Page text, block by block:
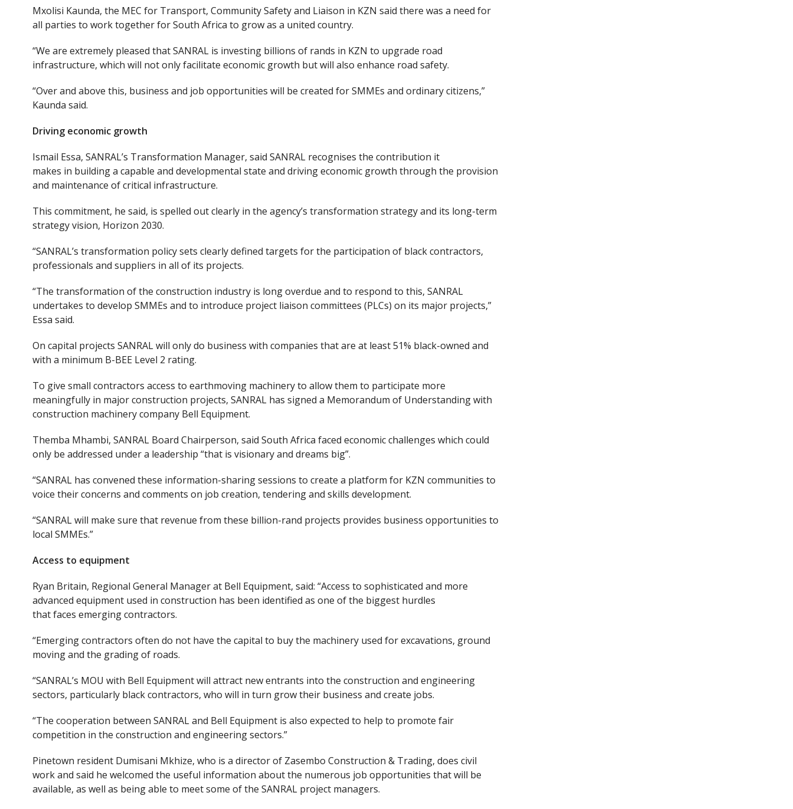
Mxolisi Kaunda, the MEC for Transport, Community Safety and Liaison in KZN said there was a need for
all parties to work together for South Africa to grow as a united country.
“We are extremely pleased that SANRAL is investing billions of rands in KZN to upgrade road
infrastructure, which will not only facilitate economic growth but will also enhance road safety.
“Over and above this, business and job opportunities will be created for SMMEs and ordinary citizens,”
Kaunda said.
Driving economic growth
Ismail Essa, SANRAL’s Transformation Manager, said SANRAL recognises the contribution it
makes in buildinga capable and developmental state and drivingeconomic growth through the provision
and maintenance of critical infrastructure.
This commitment, he said, is spelled out clearly in the agency’s transformation strategy and its long-term
strategy vision, Horizon 2030.
“SANRAL’s transformation policy sets clearly defined targets for the participation of black contractors,
professionals and suppliers in all of its projects.
“The transformation of the construction industry is long overdue and to respond to this, SANRAL
undertakes to develop SMMEs and to introduce project liaison committees (PLCs) on its major projects,”
Essa said.
On capital projects SANRALwill only do business with companies that are at least 51% black-owned and
with a minimum B-BEE Level 2 rating.
To give small contractors access to earthmoving machinery to allow them to participate more
meaningfully in major construction projects, SANRAL has signed a Memorandum of Understanding with
construction machinery company Bell Equipment.
Themba Mhambi, SANRAL Board Chairperson, said South Africa faced economic challenges which could
only be addressed under a leadership “that is visionary and dreams big”.
“SANRAL has convened these information-sharing sessions to create a platform for KZN communities to
voice their concerns and comments on job creation, tendering and skills development.
“SANRAL will make sure that revenue from these billion-rand projects provides business opportunities to
local SMMEs.”
Access to equipment
Ryan Britain, Regional General Manager at Bell Equipment, said: “Access to sophisticated and more
advanced equipment used in construction has been identified as one of the biggest hurdles
thatfaces emerging contractors.
“Emerging contractors often do not have the capital to buy the machinery used for excavations, ground
moving and the grading of roads.
“SANRAL’s MOU with Bell Equipment will attract new entrants into the construction and engineering
sectors, particularly black contractors, who will in turn grow their business and create jobs.
“The cooperation between SANRAL and Bell Equipment is also expected to help to promote fair
competition in the construction and engineering sectors.”
Pinetown resident Dumisani Mkhize, who is a director of Zasembo Construction & Trading, does civil
workand said he welcomed the useful information about the numerous job opportunities that will be
available, as well as being able to meet some of the SANRAL project managers.